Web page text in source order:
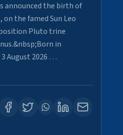
announced the birth of
the famed Sun Leo
Pluto trine
in
August 2026 …